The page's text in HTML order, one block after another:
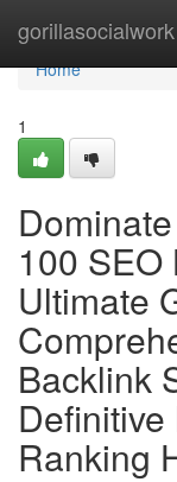
gorillasocialwork
Home
Home
1
100
Ultimate
Backlink
Ranking